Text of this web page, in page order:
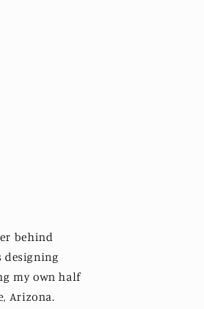
behind
designing
my own half
Arizona.